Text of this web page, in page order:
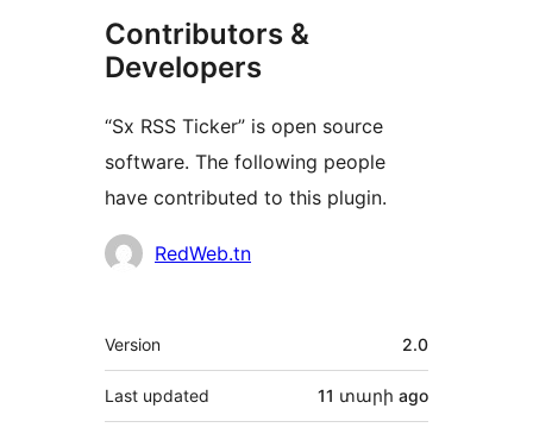
Contributors &
Developers
“Sx RSS Ticker” is open source
software. The following people
have contributed to this plugin.
Contributors
RedWeb.tn
Meta
Version 2.0
Last updated 11 տարի ago